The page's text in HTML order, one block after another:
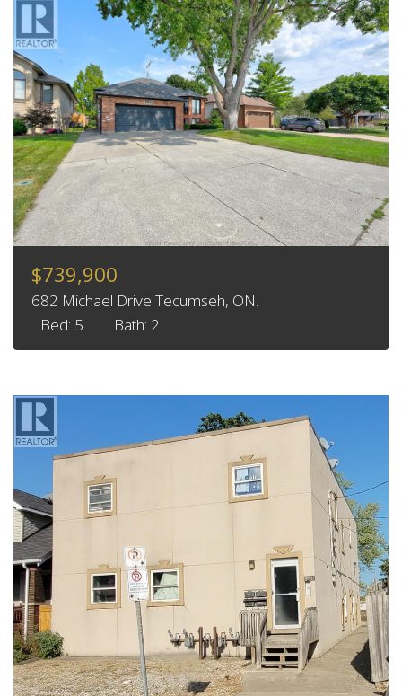
$739,900
682 Michael Drive Tecumseh, ON.
Bed: 5
Bath: 2